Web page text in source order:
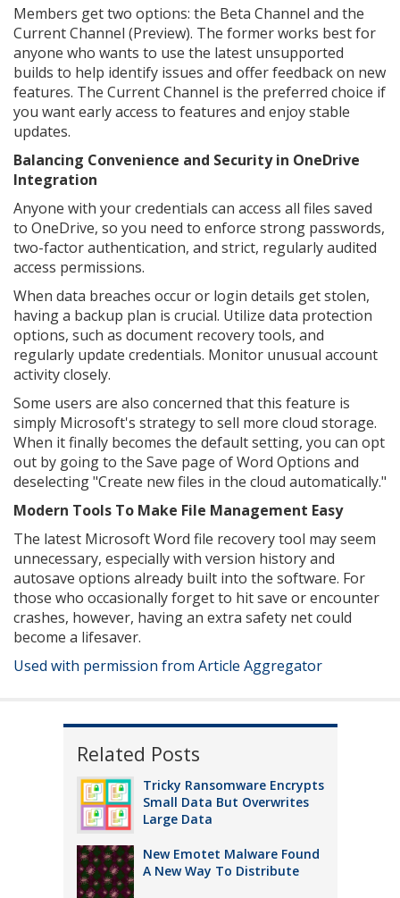
Members get two options: the Beta Channel and the
Current Channel (Preview). The former works best for
anyone who wants to use the latest unsupported
builds to help identify issues and offer feedback on new
features. The Current Channel is the preferred choice if
you want early access to features and enjoy stable
updates.
Balancing Convenience and Security in OneDrive
Integration
Anyone with your credentials can access all files saved
to OneDrive, so you need to enforce strong passwords,
two-factor authentication, and strict, regularly audited
access permissions.
When data breaches occur or login details get stolen,
having a backup plan is crucial. Utilize data protection
options, such as document recovery tools, and
regularly update credentials. Monitor unusual account
activity closely.
Some users are also concerned that this feature is
simply Microsoft's strategy to sell more cloud storage.
When it finally becomes the default setting, you can opt
out by going to the Save page of Word Options and
deselecting "Create new files in the cloud automatically."
Modern Tools To Make File Management Easy
The latest Microsoft Word file recovery tool may seem
unnecessary, especially with version history and
autosave options already built into the software. For
those who occasionally forget to hit save or encounter
crashes, however, having an extra safety net could
become a lifesaver.
Used with permission from Article Aggregator
Related Posts
Tricky Ransomware Encrypts
Small Data But Overwrites
Large Data
New Emotet Malware Found
A New Way To Distribute